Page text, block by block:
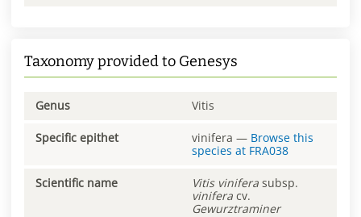
Taxonomy provided to Genesys
Genus Vitis
Specific epithet vinifera — Browse this
species at FRA038
Scientific name Vitis vinifera subsp.
vinifera cv.
Gewurztraminer